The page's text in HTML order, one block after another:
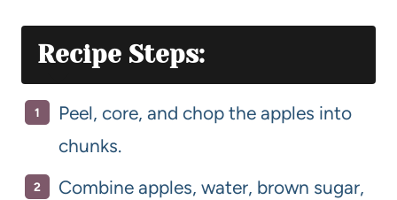
Recipe Steps:
Peel, core, and chop the apples into
chunks.
Combine apples, water, brown sugar,